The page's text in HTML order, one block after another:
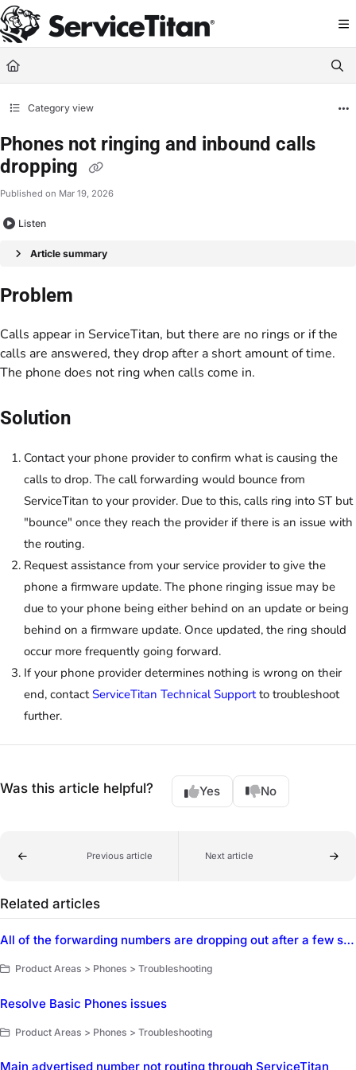
Documentation Index
Fetch the complete documentation index at: https://help.servicetitan.com/
Use this file to discover all available pages before exploring further.
Category view
Phones not ringing and inbound calls
dropping
Published on Mar 19, 2026
Listen
Article summary
Problem
Calls appear in ServiceTitan, but there are no rings or if the
calls are answered, they drop after a short amount of time.
The phone does not ring when calls come in.
Solution
Contact your phone provider to confirm what is causing the
calls to drop. The call forwarding would bounce from
ServiceTitan to your provider. Due to this, calls ring into ST but
"bounce" once they reach the provider if there is an issue with
the routing.
Request assistance from your service provider to give the
phone a firmware update. The phone ringing issue may be
due to your phone being either behind on an update or being
behind on a firmware update. Once updated, the ring should
occur more frequently going forward.
If your phone provider determines nothing is wrong on their
end, contactServiceTitan Technical Supportto troubleshoot
further.
Was this article helpful? Yes No
Previous article Next article
Related articles
All of the forwarding numbers are dropping out after a few seconds
Product Areas > Phones > Troubleshooting
Resolve Basic Phones issues
Product Areas > Phones > Troubleshooting
Main advertised number not routing through ServiceTitan